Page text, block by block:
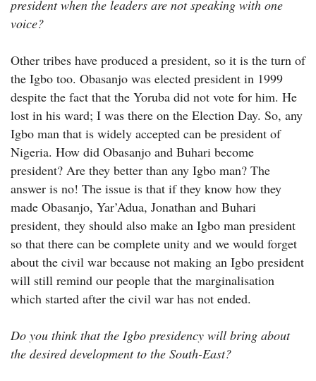
president when the leaders are not speaking with one
voice?
Other tribes have produced a president, so it is the turn of
the Igbo too. Obasanjo was elected president in 1999
despite the fact that the Yoruba did not vote for him. He
lost in his ward; I was there on the Election Day. So, any
Igbo man that is widely accepted can be president of
Nigeria. How did Obasanjo and Buhari become
president? Are they better than any Igbo man? The
answer is no! The issue is that if they know how they
made Obasanjo, Yar’Adua, Jonathan and Buhari
president, they should also make an Igbo man president
so that there can be complete unity and we would forget
about the civil war because not making an Igbo president
will still remind our people that the marginalisation
which started after the civil war has not ended.
Do you think that the Igbo presidency will bring about
the desired development to the South-East?